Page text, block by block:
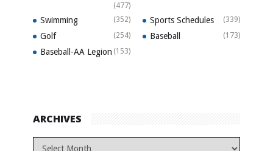
(477)
Swimming (352) Sports Schedules (339)
Golf (254) Baseball (173)
Baseball-AA Legion (153)
ARCHIVES